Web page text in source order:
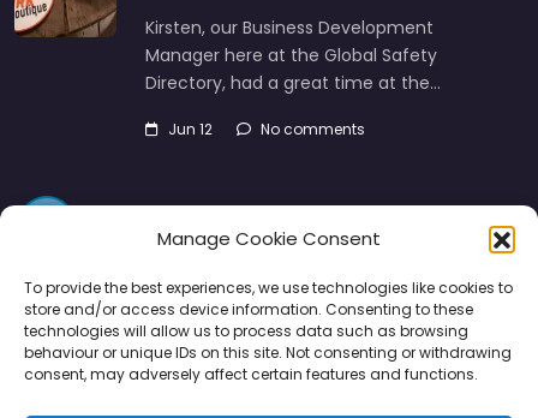
Manage Cookie Consent
To provide the best experiences, we use technologies like cookies to
store and/or access device information. Consenting to these
technologies will allow us to process data such as browsing
behaviour or unique IDs on this site. Not consenting or withdrawing
consent, may adversely affect certain features and functions.
Kirsten, our Business Development
Manager here at the Global Safety
Directory, had a great time at the…
Jun 12 No comments
Directory SMM Disclaimers Privacy
Support